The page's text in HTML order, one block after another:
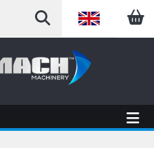
English
Arabic
German